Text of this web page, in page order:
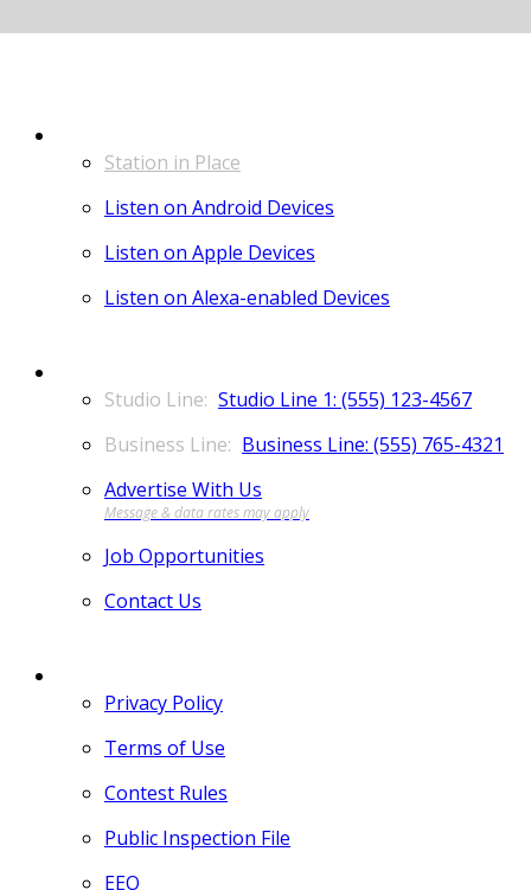
Station in Place
Listen on Android Devices
Listen on Apple Devices
Listen on Alexa-enabled Devices
Studio Line 1: (555) 123-4567
Business Line: (555) 765-4321
Advertise With Us
Job Opportunities
Contact Us
Privacy Policy
Terms of Use
Contest Rules
Public Inspection File
EEO